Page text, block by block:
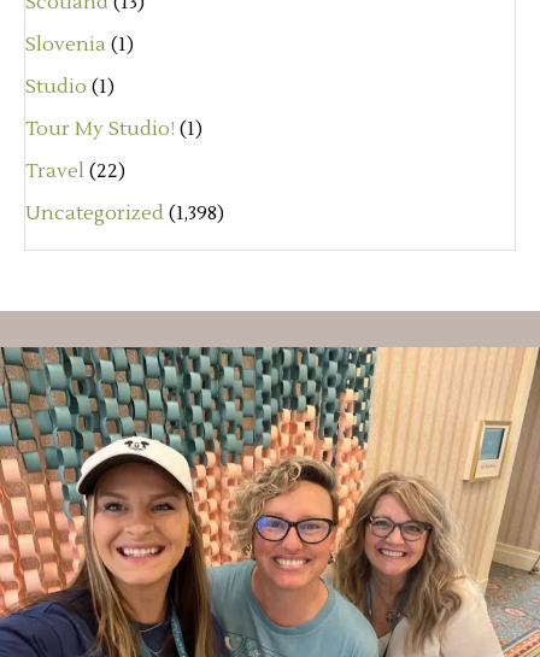
Slovenia (1)
Studio (1)
Tour My Studio! (1)
Travel (22)
Uncategorized (1,398)